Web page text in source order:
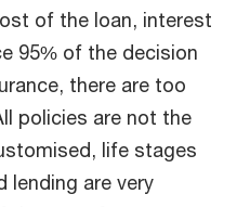
of the loan, interest
95% of the decision
there are too
policies are not the
life stages
lending are very